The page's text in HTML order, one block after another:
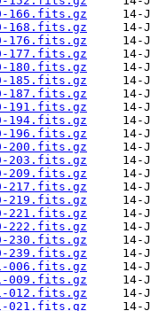
166.fits.gz
168.fits.gz
176.fits.gz
177.fits.gz
180.fits.gz
185.fits.gz
187.fits.gz
191.fits.gz
194.fits.gz
196.fits.gz
200.fits.gz
203.fits.gz
209.fits.gz
217.fits.gz
219.fits.gz
221.fits.gz
222.fits.gz
230.fits.gz
239.fits.gz
006.fits.gz
009.fits.gz
012.fits.gz
021.fits.gz